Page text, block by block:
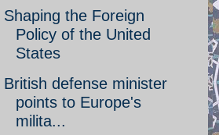
Shaping the Foreign
Policy of the United
States
British defense minister
points to Europe's
milita...